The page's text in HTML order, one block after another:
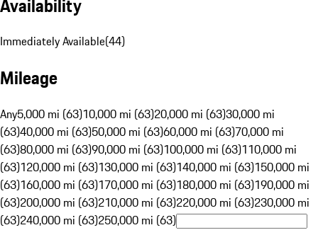
Immediately Available(44)
Mileage
Any5,000 mi (63)10,000 mi (63)20,000 mi (63)30,000 mi
(63)40,000 mi (63)50,000 mi (63)60,000 mi (63)70,000 mi
(63)80,000 mi (63)90,000 mi (63)100,000 mi (63)110,000 mi
(63)120,000 mi (63)130,000 mi (63)140,000 mi (63)150,000 mi
(63)160,000 mi (63)170,000 mi (63)180,000 mi (63)190,000 mi
(63)200,000 mi (63)210,000 mi (63)220,000 mi (63)230,000 mi
(63)240,000 mi (63)250,000 mi (63)